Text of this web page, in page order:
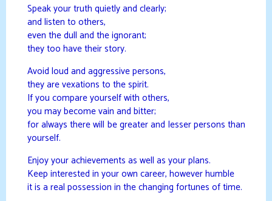
Speak your truth quietly and clearly;
and listen to others,
even the dull and the ignorant;
they too have their story.
Avoid loud and aggressive persons,
they are vexations to the spirit.
If you compare yourself with others,
you may become vain and bitter;
for always there will be greater and lesser persons than
yourself.
Enjoy your achievements as well as your plans.
Keep interested in your own career, however humble
it is a real possession in the changing fortunes of time.